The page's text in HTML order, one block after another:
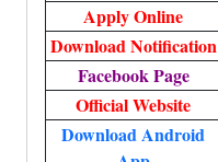
Apply Online
Download Notification
Facebook Page
Official Website
Download Android